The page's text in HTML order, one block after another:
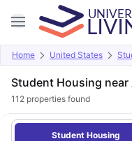
Home United States
Student Housing
112 properties found
Student Housing